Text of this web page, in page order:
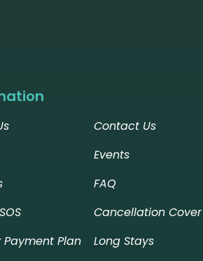
Contact Us
Events
FAQ
Cancellation Cover
Plan
Long Stays